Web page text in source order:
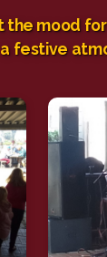
mood
festive